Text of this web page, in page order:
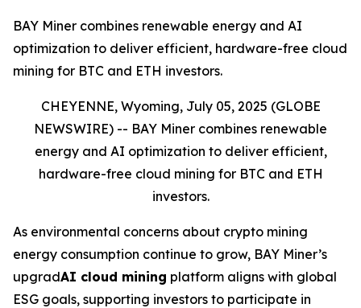
BAY Miner combines renewable energy and AI
optimization to deliver efficient, hardware-free cloud
mining for BTC and ETH investors.
CHEYENNE, Wyoming, July 05, 2025 (GLOBE
NEWSWIRE) -- BAY Miner combines renewable
energy and AI optimization to deliver efficient,
hardware-free cloud mining for BTC and ETH
investors.
As environmental concerns about crypto mining
energy consumption continue to grow, BAY Miner’s
upgradAI cloud mining platform aligns with global
ESG goals, supporting investors to participate in